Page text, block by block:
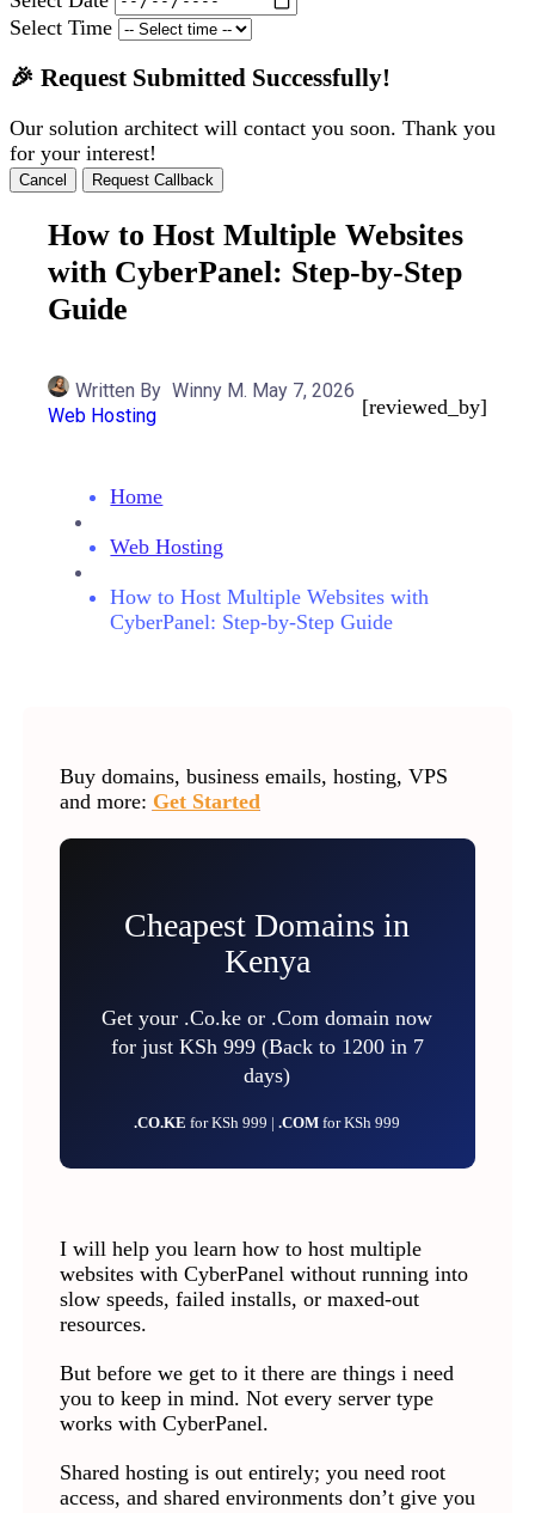
Select Time
🎉 Request Submitted Successfully!
Our solution architect will contact you soon. Thank you
for your interest!
Cancel Request Callback
How to Host Multiple Websites
with CyberPanel: Step-by-Step
Guide
Written By Winny M. May 7, 2026
Web Hosting
[reviewed_by]
Home
Web Hosting
How to Host Multiple Websites with
CyberPanel: Step-by-Step Guide
Buy domains, business emails, hosting, VPS
and more: Get Started
Cheapest Domains in
Kenya
Get your .Co.ke or .Com domain now
for just KSh 999 (Back to 1200 in 7
days)
.CO.KEfor KSh 999 |.COMfor KSh 999
I will help you learn how to host multiple
websites with CyberPanel without running into
slow speeds, failed installs, or maxed-out
resources.
But before we get to it there are things i need
you to keep in mind. Not every server type
works with CyberPanel.
Shared hosting is out entirely; you need root
access, and shared environments don’t give you